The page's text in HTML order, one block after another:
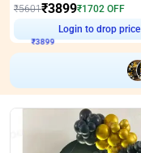
₹5601₹3899₹1702 OFF
Login to drop price